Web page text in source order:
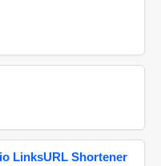
LinksURL Shortener